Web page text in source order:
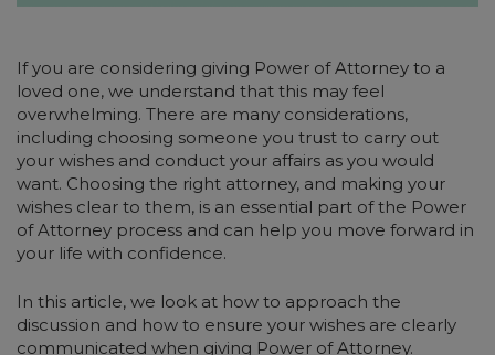
If you are considering giving Power of Attorney to a
loved one, we understand that this may feel
overwhelming. There are many considerations,
including choosing someone you trust to carry out
your wishes and conduct your affairs as you would
want. Choosing the right attorney, and making your
wishes clear to them, is an essential part of the Power
of Attorney process and can help you move forward in
your life with confidence.
In this article, we look at how to approach the
discussion and how to ensure your wishes are clearly
communicated when giving Power of Attorney.